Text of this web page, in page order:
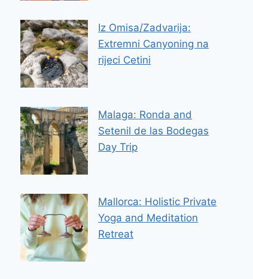
Iz Omisa/Zadvarija:
Extremni Canyoning na
rijeci Cetini
Malaga: Ronda and
Setenil de las Bodegas
Day Trip
Mallorca: Holistic Private
Yoga and Meditation
Retreat